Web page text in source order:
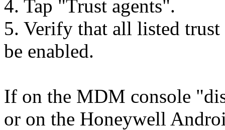
4. Tap "Trust agents".
5. Verify that all listed trust
be enabled.
If on the MDM console
or on the Honeywell